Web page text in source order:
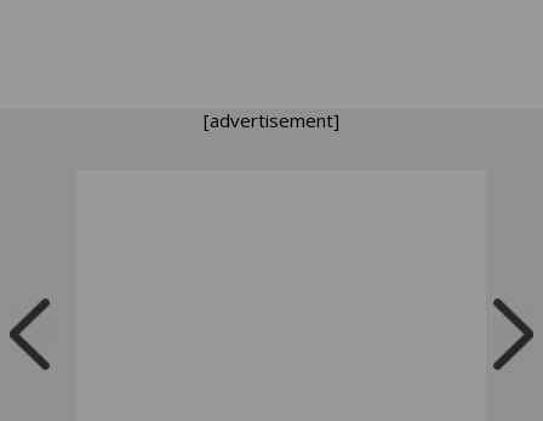
[advertisement]